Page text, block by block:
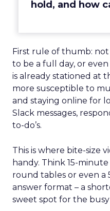
hold, and how
First rule of thumb:
to be a full day, or
is already stationed at
more susceptible to
and staying online for
Slack messages,
to-do’s.
This is where bite-size
handy. Think 15-
round tables or even a
answer format – a
sweet spot for the busy